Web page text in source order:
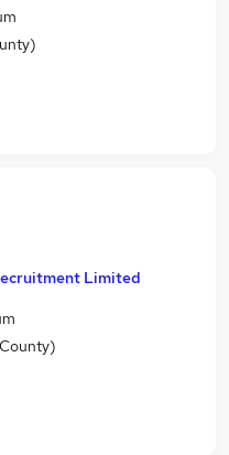
Limited